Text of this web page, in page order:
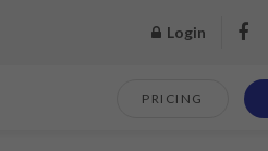
Login
PRICING